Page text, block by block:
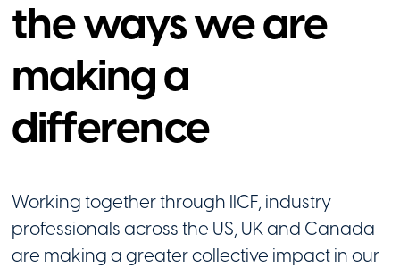
the ways we are
making a
difference
Working together through IICF, industry
professionals across the US, UK and Canada
are making a greater collective impact in our